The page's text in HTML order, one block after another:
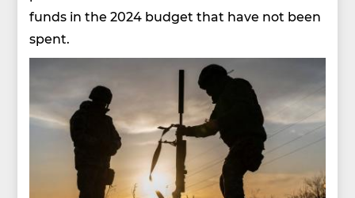
funds in the 2024 budget that have not been
spent.